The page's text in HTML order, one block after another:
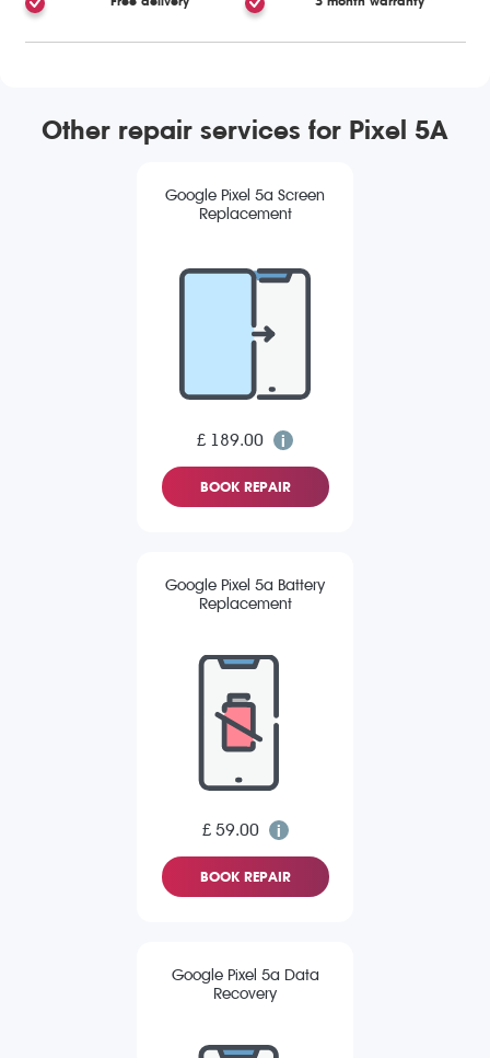
Other repair services for Pixel 5A
Google Pixel 5a Screen
Replacement
£ 189.00
BOOK REPAIR
Google Pixel 5a Battery
Replacement
£ 59.00
BOOK REPAIR
Google Pixel 5a Data
Recovery